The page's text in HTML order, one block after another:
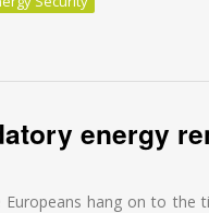
energy
hang on to the